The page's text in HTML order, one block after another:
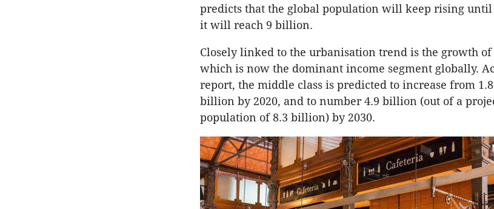
predicts that the global population will keep rising until
it will reach 9 billion.
Closely linked to the urbanisation trend is the growth of
which is now the dominant income segment globally.
report, the middle class is predicted to increase from
billion by 2020, and to number 4.9 billion (out of a
population of 8.3 billion) by 2030.